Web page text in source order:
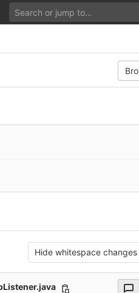
Hide whitespace changes